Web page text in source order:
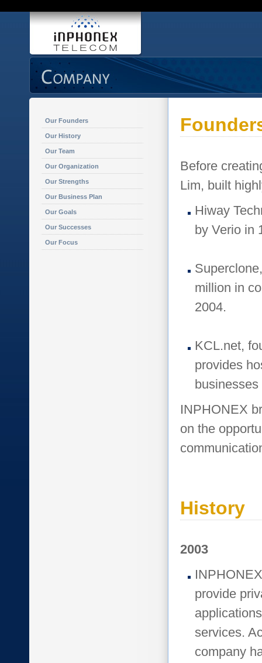
Our Founders
Our History
Our Team
Our Organization
Our Strengths
Our Business Plan
Our Goals
Our Successes
Our Focus
Before
Lim, built
Hiway
by Verio in
million in
2004.
KCL.net,
provides
INPHONEX
on the
History
2003
provide
services.
company